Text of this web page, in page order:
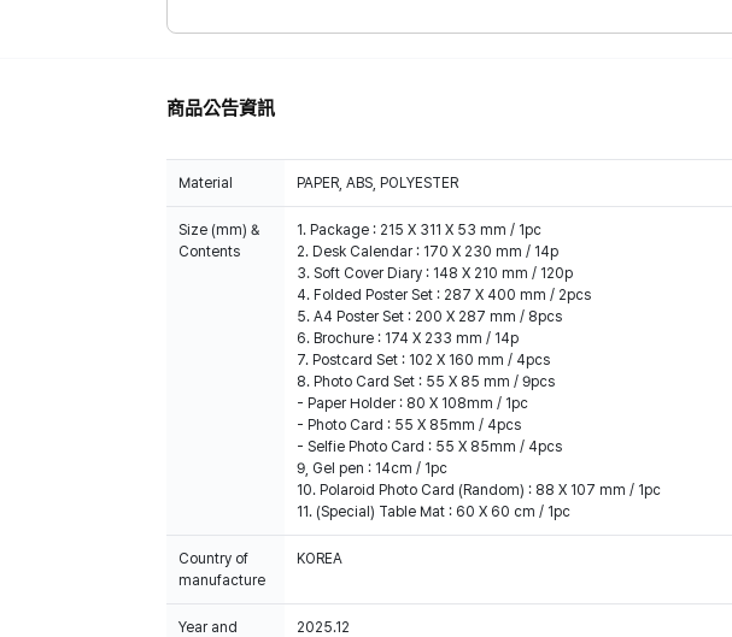
商品公告資訊
Material PAPER, ABS, POLYESTER
Size (mm) &
Contents
1. Package : 215 X 311 X 53 mm / 1pc
2. Desk Calendar : 170 X 230 mm / 14p
3. Soft Cover Diary : 148 X 210 mm / 120p
4. Folded Poster Set : 287 X 400 mm / 2pcs
5. A4 Poster Set : 200 X 287 mm / 8pcs
6. Brochure : 174 X 233 mm / 14p
7. Postcard Set : 102 X 160 mm / 4pcs
8. Photo Card Set : 55 X 85 mm / 9pcs
- Paper Holder : 80 X 108mm / 1pc
- Photo Card : 55 X 85mm / 4pcs
- Selfie Photo Card : 55 X 85mm / 4pcs
9, Gel pen : 14cm / 1pc
10. Polaroid Photo Card (Random) : 88 X 107 mm / 1pc
11. (Special) Table Mat : 60 X 60 cm / 1pc
Country of
manufacture
KOREA
Year and
2025.12